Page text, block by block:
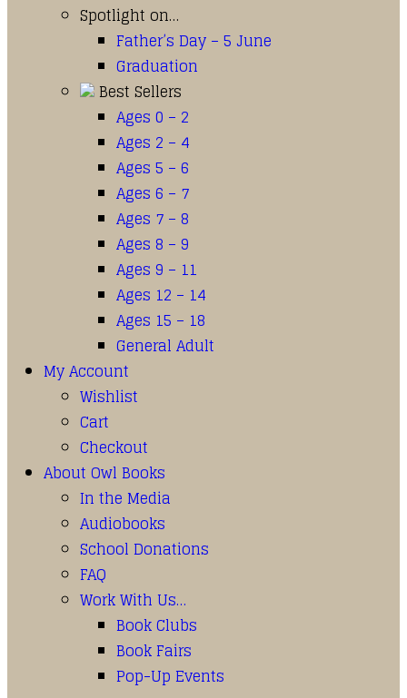
Spotlight on…
Father’s Day – 5 June
Graduation
Best Sellers
Ages 0 – 2
Ages 2 – 4
Ages 5 – 6
Ages 6 – 7
Ages 7 – 8
Ages 8 – 9
Ages 9 – 11
Ages 12 – 14
Ages 15 – 18
General Adult
My Account
Wishlist
Cart
Checkout
About Owl Books
In the Media
Audiobooks
School Donations
FAQ
Work With Us…
Book Clubs
Book Fairs
Pop-Up Events